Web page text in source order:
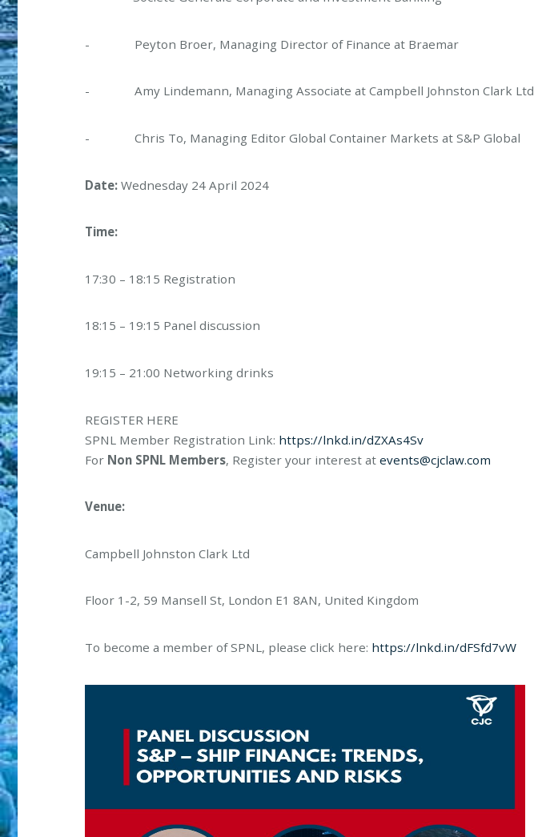
- Peyton Broer, Managing Director of Finance at Braemar
- Amy Lindemann, Managing Associate at Campbell Johnston Clark Ltd
- Chris To, Managing Editor Global Container Markets at S&P Global
Date: Wednesday 24 April 2024
Time:
17:30 – 18:15 Registration
18:15 – 19:15 Panel discussion
19:15 – 21:00 Networking drinks
REGISTER HERE
SPNL Member Registration Link: https://lnkd.in/dZXAs4Sv
For Non SPNL Members, Register your interest at events@cjclaw.com
Venue:
Campbell Johnston Clark Ltd
Floor 1-2, 59 Mansell St, London E1 8AN, United Kingdom
To become a member of SPNL, please click here: https://lnkd.in/dFSfd7vW